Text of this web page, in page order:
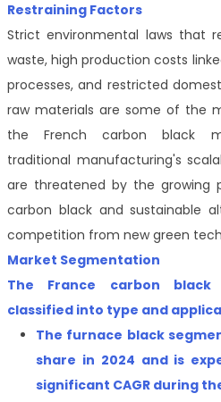
Restraining Factors
Strict environmental laws that
waste, high production costs
processes, and restricted
raw materials are some of the
the French carbon black
traditional manufacturing's
are threatened by the growing
carbon black and sustainable
competition from new green
Market Segmentation
The France carbon
classified into type and
The furnace black
share in 2024 and is
significant CAGR during